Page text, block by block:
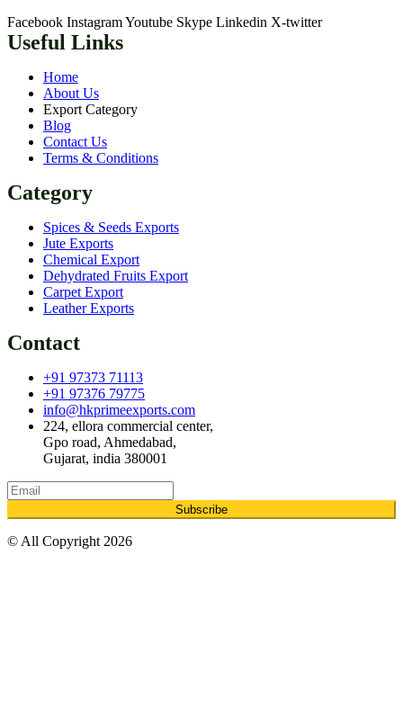
Facebook InstagramYoutube Skype Linkedin X-twitter
Useful Links
Home
About Us
Export Category
Blog
Contact Us
Terms & Conditions
Category
Spices & Seeds Exports
Jute Exports
Chemical Export
Dehydrated Fruits Export
Carpet Export
Leather Exports
Contact
+91 97373 71113
+91 97376 79775
info@hkprimeexports.com
224, ellora commercial center,
Gpo road, Ahmedabad,
Gujarat, india 380001
Subscribe
© All Copyright 2026